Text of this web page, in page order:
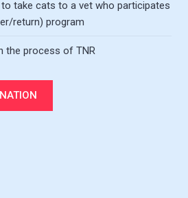
take cats to a vet who participates
return) program
the process of TNR